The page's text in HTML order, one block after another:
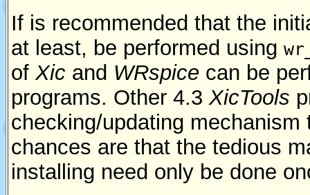
If is recommended that the
at least, be performed using
ofXic and WRspice can be
programs. Other 4.3XicTools
checking/updating mechanism
chances are that the tedious
installing need only be done